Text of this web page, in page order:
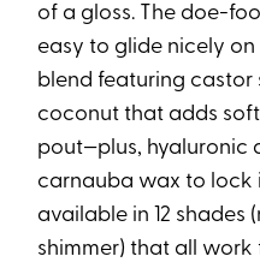
of a gloss. The doe-
easy to glide nicely on
blend featuring castor
coconut that adds
pout—plus, hyaluronic
carnauba wax to lock
available in 12 shades
shimmer) that all work